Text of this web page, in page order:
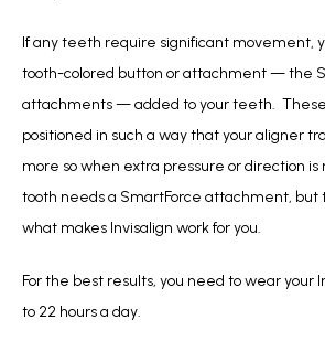
If any teeth require significant movement,
tooth-colored button or attachment — the
attachments — added to your teeth.
positioned in such a way that your aligner
more so when extra pressure or direction
tooth needs a SmartForce attachment, but
what makes Invisalign work for you.
For the best results, you need to wear your
to 22 hours a day.